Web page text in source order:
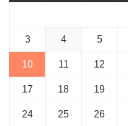
3 4 5
10 11 12
17 18 19
24 25 26